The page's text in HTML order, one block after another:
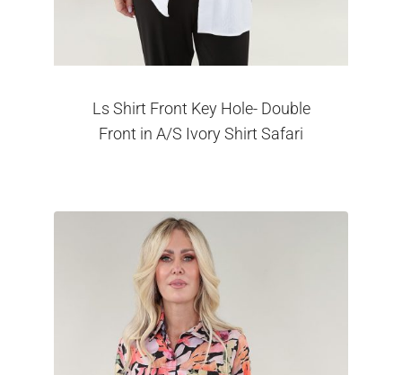
Ls Shirt Front Key Hole- Double
Front in A/S Ivory Shirt Safari